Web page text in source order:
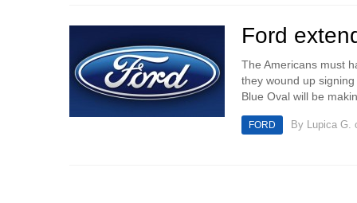
Ford
The Americans must
they wound up
Blue Oval will be
FORD By Lupica G.